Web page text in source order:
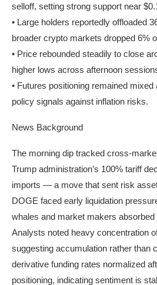
selloff, setting strong support near
• Large holders reportedly offloaded
broader crypto markets dropped 6%
• Price rebounded steadily to close
higher lows across afternoon
• Futures positioning remained
policy signals against inflation risks.
News Background
The morning dip tracked cross-
Trump administration’s 100% tariff
imports — a move that sent risk
DOGE faced early liquidation
whales and market makers absorbed
Analysts noted heavy concentration
suggesting accumulation rather than
derivative funding rates normalized
positioning, indicating sentiment is